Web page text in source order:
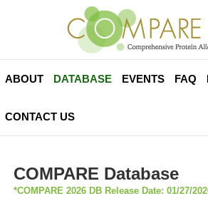
ABOUT DATABASE EVENTS FAQ
CONTACT US
COMPARE Database
*COMPARE 2026 DB Release Date: 01/27/